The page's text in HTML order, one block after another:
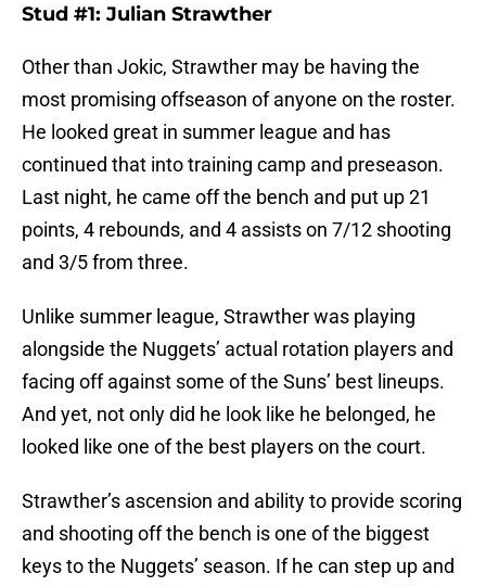
Stud #1: Julian Strawther
Other than Jokic, Strawther may be having the
most promising offseason of anyone on the roster.
He looked great in summer league and has
continued that into training camp and preseason.
Last night, he came off the bench and put up 21
points, 4 rebounds, and 4 assists on 7/12 shooting
and 3/5 from three.
Unlike summer league, Strawther was playing
alongside the Nuggets’ actual rotation players and
facing off against some of the Suns’ best lineups.
And yet, not only did he look like he belonged, he
looked like one of the best players on the court.
Strawther’s ascension and ability to provide scoring
and shooting off the bench is one of the biggest
keys to the Nuggets’ season. If he can step up and